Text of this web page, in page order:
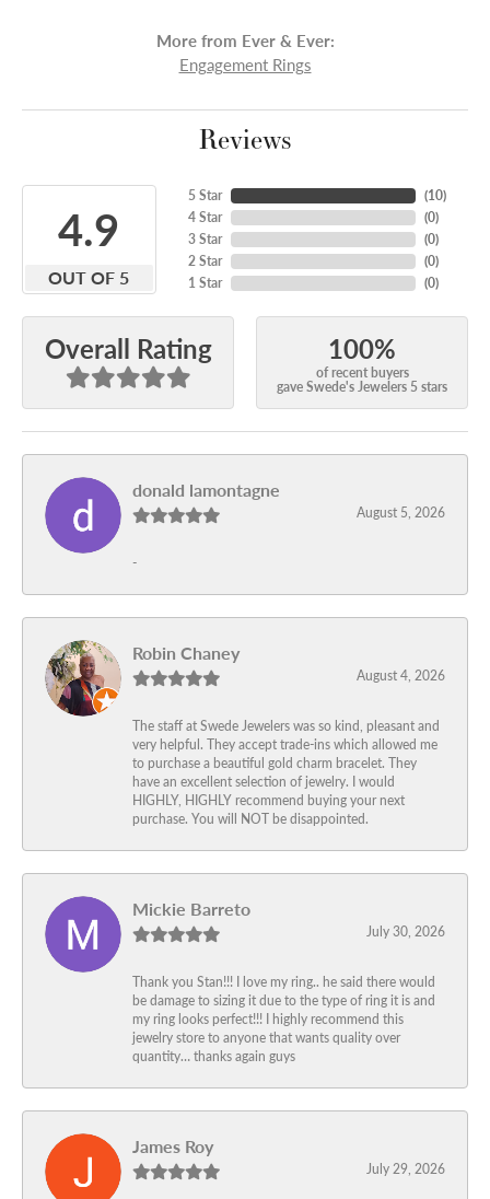
More from Ever & Ever:
Engagement Rings
Reviews
4.9
OUT OF 5
5 Star
4 Star
3 Star
2 Star
1 Star
(10)
(0)
(0)
(0)
(0)
Overall Rating 100%
of recent buyers
gave Swede's Jewelers 5 stars
donald lamontagne
August 5, 2026
-
Robin Chaney
August 4, 2026
The staff at Swede Jewelers was so kind, pleasant and
very helpful. They accept trade-ins which allowed me
to purchase a beautiful gold charm bracelet. They
have an excellent selection of jewelry. I would
HIGHLY, HIGHLY recommend buying your next
purchase. You will NOT be disappointed.
Mickie Barreto
July 30, 2026
Thank you Stan!!! I love my ring.. he said there would
be damage to sizing it due to the type of ring it is and
my ring looks perfect!!! I highly recommend this
jewelry store to anyone that wants quality over
quantity… thanks again guys
James Roy
July 29, 2026